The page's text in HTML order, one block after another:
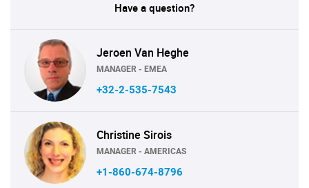
Have a question?
Jeroen Van Heghe
MANAGER - EMEA
+32-2-535-7543
Christine Sirois
MANAGER - AMERICAS
+1-860-674-8796